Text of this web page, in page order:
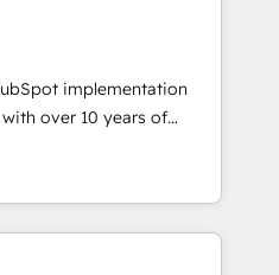
implementation
over 10 years of
in diverse industries.
Mexico, and Brazil, our
deliver multilingual
As the first
America and Spain,